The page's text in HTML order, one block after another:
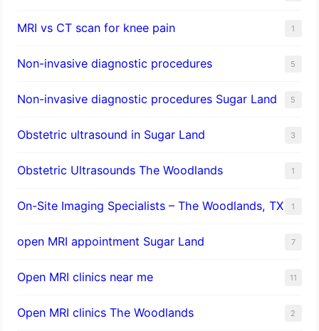
MRI vs CT scan for knee pain 1
Non-invasive diagnostic procedures​ 5
​Non-invasive diagnostic procedures Sugar Land​ 5
Obstetric ultrasound in Sugar Land 3
Obstetric Ultrasounds The Woodlands 1
On-Site Imaging Specialists – The Woodlands, TX 1
open MRI appointment Sugar Land 7
Open MRI clinics near me 11
Open MRI clinics The Woodlands 2